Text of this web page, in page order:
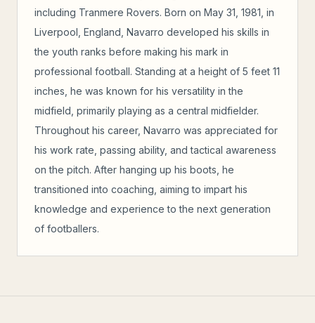
including Tranmere Rovers. Born on May 31, 1981, in
Liverpool, England, Navarro developed his skills in
the youth ranks before making his mark in
professional football. Standing at a height of 5 feet 11
inches, he was known for his versatility in the
midfield, primarily playing as a central midfielder.
Throughout his career, Navarro was appreciated for
his work rate, passing ability, and tactical awareness
on the pitch. After hanging up his boots, he
transitioned into coaching, aiming to impart his
knowledge and experience to the next generation
of footballers.